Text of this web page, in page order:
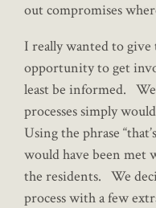
out compromises
I really wanted to give
opportunity to get
least be informed.
processes simply
Using the phrase
would have been met
the residents. We
process with a few